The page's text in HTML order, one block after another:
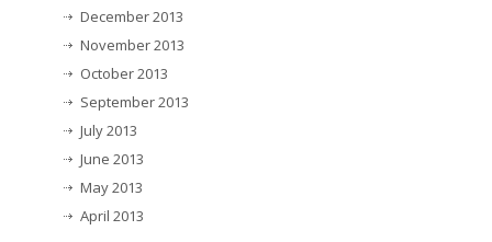
December 2013
November 2013
October 2013
September 2013
July 2013
June 2013
May 2013
April 2013